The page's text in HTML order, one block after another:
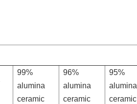
99%
alumina
ceramic
96%
alumina
ceramic
95%
alumina
ceramic